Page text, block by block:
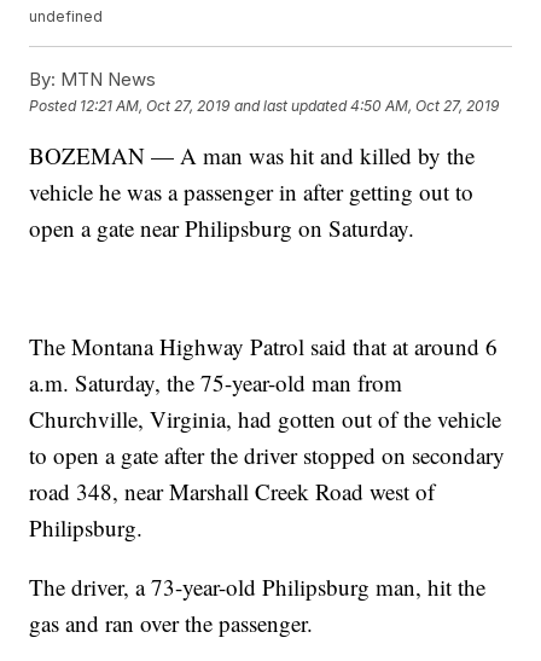
undefined
By: MTN News
Posted 12:21 AM, Oct 27, 2019 and last updated 4:50 AM, Oct 27, 2019
BOZEMAN — A man was hit and killed by the
vehicle he was a passenger in after getting out to
open a gate near Philipsburg on Saturday.
The Montana Highway Patrol said that at around 6
a.m. Saturday, the 75-year-old man from
Churchville, Virginia, had gotten out of the vehicle
to open a gate after the driver stopped on secondary
road 348, near Marshall Creek Road west of
Philipsburg.
The driver, a 73-year-old Philipsburg man, hit the
gas and ran over the passenger.